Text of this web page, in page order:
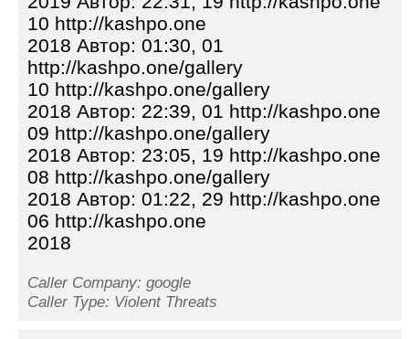
10 http://kashpo.one
2018 Автор: 01:30, 01
http://kashpo.one/gallery
10 http://kashpo.one/gallery
2018 Автор: 22:39, 01 http://kashpo.one
09 http://kashpo.one/gallery
2018 Автор: 23:05, 19 http://kashpo.one
08 http://kashpo.one/gallery
2018 Автор: 01:22, 29 http://kashpo.one
06 http://kashpo.one
2018
Caller Company: google
Caller Type: Violent Threats